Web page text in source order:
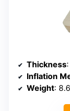
Thickness
Inflation
Weight: